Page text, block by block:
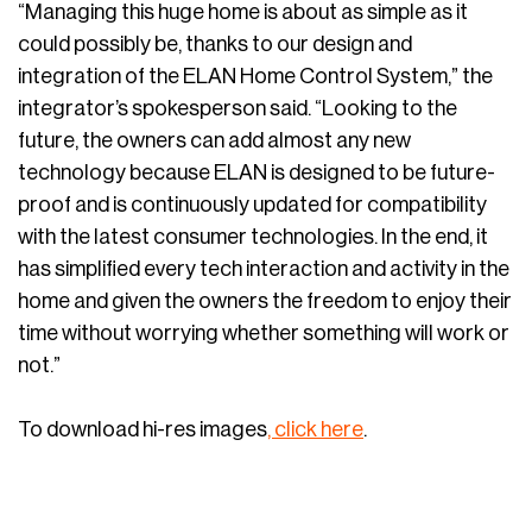
“Managing this huge home is about as simple as it
could possibly be, thanks to our design and
integration of the ELAN Home Control System,” the
integrator’s spokesperson said. “Looking to the
future, the owners can add almost any new
technology because ELAN is designed to be future-
proof and is continuously updated for compatibility
with the latest consumer technologies. In the end, it
has simplified every tech interaction and activity in the
home and given the owners the freedom to enjoy their
time without worrying whether something will work or
not.”
To download hi-res images, click here.